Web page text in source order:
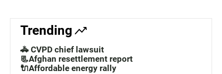
Trending
🚓 CVPD chief lawsuit
📃Afghan resettlement report
🔌Affordable energy rally